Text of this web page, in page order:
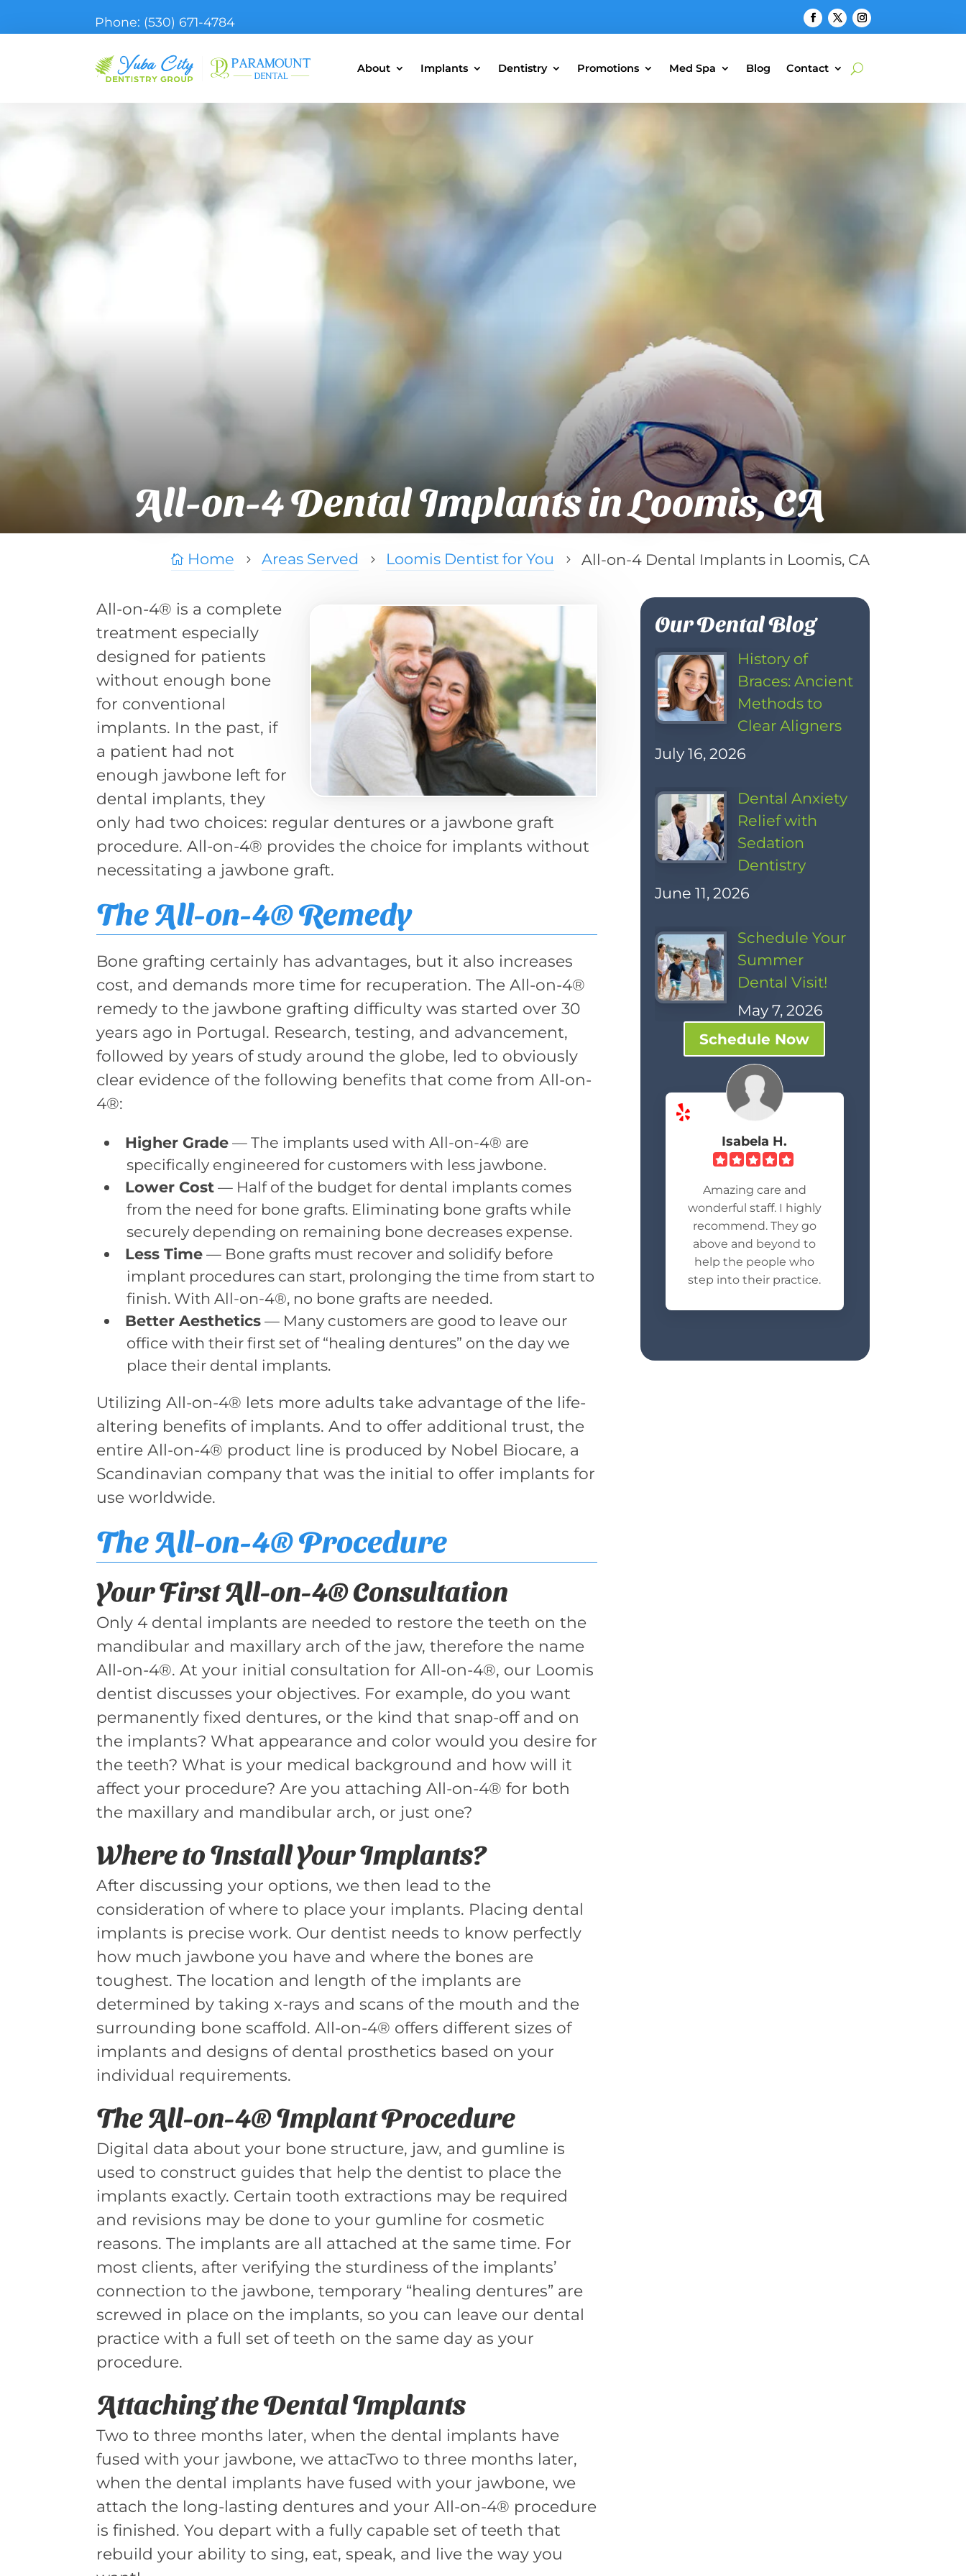
Phone: (530) 671-4784
About Implants Dentistry Promotions Med Spa Blog Contact
All-on-4 Dental Implants in Loomis, CA
 Home 5 Areas Served 5 Loomis Dentist for You 5 All-on-4 Dental Implants in Loomis, CA
All-on-4® is a complete
treatment especially
designed for patients
without enough bone
for conventional
implants. In the past, if
a patient had not
enough jawbone left for
dental implants, they
only had two choices: regular dentures or a jawbone graft
procedure. All-on-4® provides the choice for implants without
necessitating a jawbone graft.
The All-on-4® Remedy
Bone grafting certainly has advantages, but it also increases
cost, and demands more time for recuperation. The All-on-4®
remedy to the jawbone grafting difficulty was started over 30
years ago in Portugal. Research, testing, and advancement,
followed by years of study around the globe, led to obviously
clear evidence of the following benefits that come from All-on-
4®:
Higher Grade— The implants used with All-on-4® are
specifically engineered for customers with less jawbone.
Lower Cost— Half of the budget for dental implants comes
from the need for bone grafts. Eliminating bone grafts while
securely depending on remaining bone decreases expense.
Less Time— Bone grafts must recover and solidify before
implant procedures can start, prolonging the time from start to
finish. With All-on-4®, no bone grafts are needed.
Better Aesthetics— Many customers are good to leave our
office with their first set of “healing dentures” on the day we
place their dental implants.
Utilizing All-on-4® lets more adults take advantage of the life-
altering benefits of implants. And to offer additional trust, the
entire All-on-4® product line is produced by Nobel Biocare, a
Scandinavian company that was the initial to offer implants for
use worldwide.
The All-on-4® Procedure
Your First All-on-4® Consultation
Only 4 dental implants are needed to restore the teeth on the
mandibular and maxillary arch of the jaw, therefore the name
All-on-4®. At your initial consultation for All-on-4®, our Loomis
dentist discusses your objectives. For example, do you want
permanently fixed dentures, or the kind that snap-off and on
the implants? What appearance and color would you desire for
the teeth? What is your medical background and how will it
affect your procedure? Are you attaching All-on-4® for both
the maxillary and mandibular arch, or just one?
Where to Install Your Implants?
After discussing your options, we then lead to the
consideration of where to place your implants. Placing dental
implants is precise work. Our dentist needs to know perfectly
how much jawbone you have and where the bones are
toughest. The location and length of the implants are
determined by taking x-rays and scans of the mouth and the
surrounding bone scaffold. All-on-4® offers different sizes of
implants and designs of dental prosthetics based on your
individual requirements.
The All-on-4® Implant Procedure
Digital data about your bone structure, jaw, and gumline is
used to construct guides that help the dentist to place the
implants exactly. Certain tooth extractions may be required
and revisions may be done to your gumline for cosmetic
reasons. The implants are all attached at the same time. For
most clients, after verifying the sturdiness of the implants’
connection to the jawbone, temporary “healing dentures” are
screwed in place on the implants, so you can leave our dental
practice with a full set of teeth on the same day as your
procedure.
Attaching the Dental Implants
Two to three months later, when the dental implants have
fused with your jawbone, we attacTwo to three months later,
when the dental implants have fused with your jawbone, we
attach the long-lasting dentures and your All-on-4® procedure
is finished. You depart with a fully capable set of teeth that
rebuild your ability to sing, eat, speak, and live the way you
Our Dental Blog
History of
Braces: Ancient
Methods to
Clear Aligners
July 16, 2026
Dental Anxiety
Relief with
Sedation
Dentistry
June 11, 2026
Schedule Your
Summer
Dental Visit!
May 7, 2026
Schedule Now
Isabela H.
Amazing care and
wonderful staff. I highly
recommend. They go
above and beyond to
help the people who
step into their practice.